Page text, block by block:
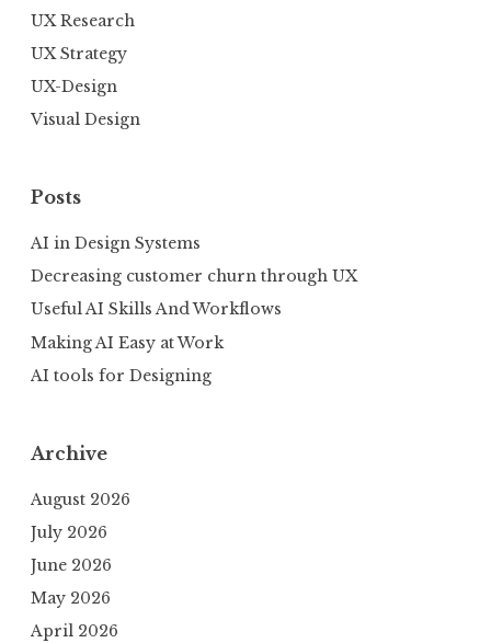
UX Research
UX Strategy
UX-Design
Visual Design
Posts
AI in Design Systems
Decreasing customer churn through UX
Useful AI Skills And Workflows
Making AI Easy at Work
AI tools for Designing
Archive
August 2026
July 2026
June 2026
May 2026
April 2026